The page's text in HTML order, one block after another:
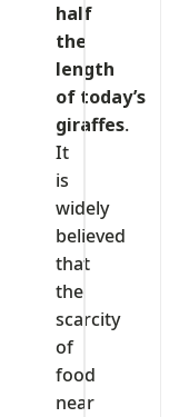
half
the
length
of today’s
giraffes.
It
is
widely
believed
that
the
scarcity
of
food
near